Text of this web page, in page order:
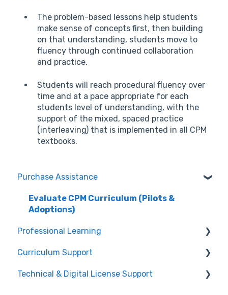
The problem-based lessons help students
make sense of concepts first, then building
on that understanding, students move to
fluency through continued collaboration
and practice.
Students will reach procedural fluency over
time and at a pace appropriate for each
students level of understanding, with the
support of the mixed, spaced practice
(interleaving) that is implemented in all CPM
textbooks.
Purchase Assistance
Evaluate CPM Curriculum (Pilots &
Adoptions)
Professional Learning
Registration / Information
Edit Existing Registration
Curriculum Support
General Curriculum Support
Technical & Digital License Support